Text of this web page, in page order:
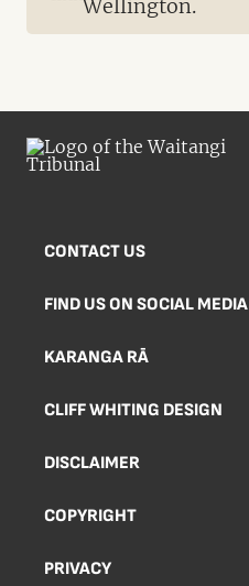
Wellington.
CONTACT US
FIND US ON SOCIAL MEDIA
KARANGA RĀ
CLIFF WHITING DESIGN
DISCLAIMER
COPYRIGHT
PRIVACY